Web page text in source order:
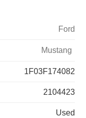
Ford
Mustang
1F03F174082
2104423
Used